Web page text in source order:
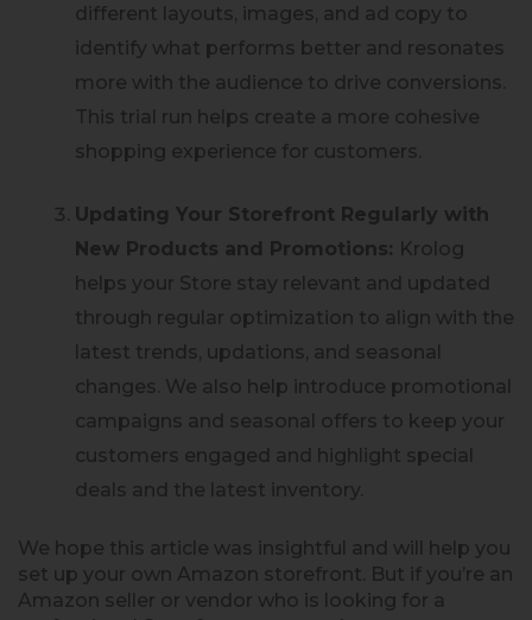
different layouts, images, and ad copy to
identify what performs better and resonates
more with the audience to drive conversions.
This trial run helps create a more cohesive
shopping experience for customers.
Updating Your Storefront Regularly with
New Products and Promotions: Krolog
helps your Store stay relevant and updated
through regular optimization to align with the
latest trends, updations, and seasonal
changes. We also help introduce promotional
campaigns and seasonal offers to keep your
customers engaged and highlight special
deals and the latest inventory.
We hope this article was insightful and will help you
set up your own Amazon storefront. But if you’re an
Amazon seller or vendor who is looking for a